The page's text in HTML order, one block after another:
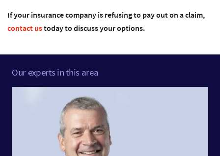
If your insurance company is refusing to pay out on a claim,
contact ustoday to discuss your options.
Our experts in this area